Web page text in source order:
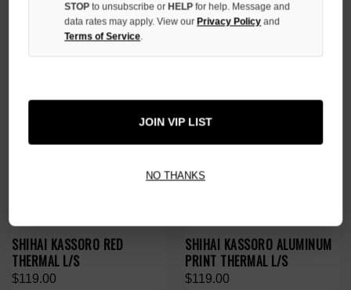
SHIHAI KASSORO RED
THERMAL L/S
$119.00
SHIHAI KASSORO ALUMINUM
PRINT THERMAL L/S
$119.00
STOPto unsubscribe or HELPfor help. Message and
data rates may apply. View our Privacy Policy and
Terms of Service.
JOIN VIP LIST
NO THANKS